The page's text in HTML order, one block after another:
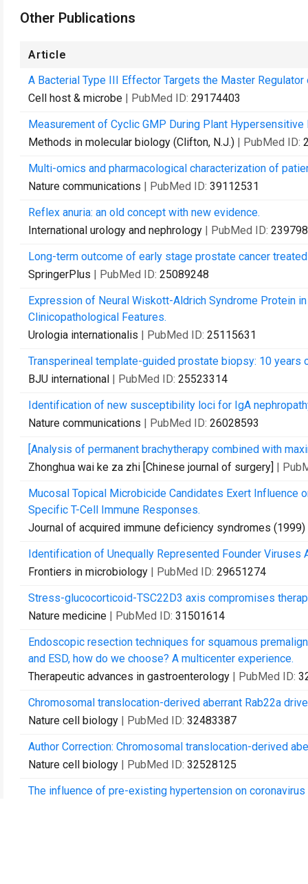
Other Publications
Article
A Bacterial Type III Effector Targets the Master
Cell host & microbe | PubMed ID: 29174403
Measurement of Cyclic GMP During Plant
Methods in molecular biology (Clifton, N.J.) | PubMed ID:
Multi-omics and pharmacological characterization of
Nature communications | PubMed ID: 39112531
Reflex anuria: an old concept with new evidence.
International urology and nephrology | PubMed ID:
Long-term outcome of early stage prostate cancer
SpringerPlus | PubMed ID: 25089248
Expression of Neural Wiskott-Aldrich Syndrome Protein
Clinicopathological Features.
Urologia internationalis | PubMed ID: 25115631
Transperineal template-guided prostate biopsy: 10 years
BJU international | PubMed ID: 25523314
Identification of new susceptibility loci for IgA
Nature communications | PubMed ID: 26028593
[Analysis of permanent brachytherapy combined with
Zhonghua wai ke za zhi [Chinese journal of surgery] |
Mucosal Topical Microbicide Candidates Exert Influence
Specific T-Cell Immune Responses.
Journal of acquired immune deficiency syndromes (1999)
Identification of Unequally Represented Founder Viruses
Frontiers in microbiology | PubMed ID: 29651274
Stress-glucocorticoid-TSC22D3 axis compromises
Nature medicine | PubMed ID: 31501614
Endoscopic resection techniques for squamous
and ESD, how do we choose? A multicenter experience.
Therapeutic advances in gastroenterology | PubMed ID:
Chromosomal translocation-derived aberrant Rab22a
Nature cell biology | PubMed ID: 32483387
Author Correction: Chromosomal translocation-derived
Nature cell biology | PubMed ID: 32528125
The influence of pre-existing hypertension on